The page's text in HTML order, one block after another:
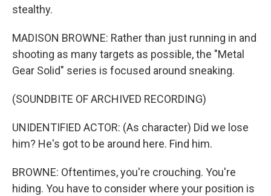
stealthy.
MADISON BROWNE: Rather than just running in and
shooting as many targets as possible, the "Metal
Gear Solid" series is focused around sneaking.
(SOUNDBITE OF ARCHIVED RECORDING)
UNIDENTIFIED ACTOR: (As character) Did we lose
him? He's got to be around here. Find him.
BROWNE: Oftentimes, you're crouching. You're
hiding. You have to consider where your position is